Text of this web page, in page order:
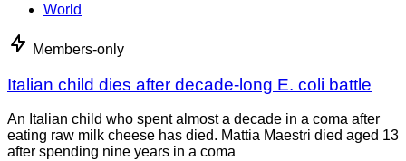
World
Members-only
Italian child dies after decade-long E. coli battle
An Italian child who spent almost a decade in a coma after
eating raw milk cheese has died. Mattia Maestri died aged 13
after spending nine years in a coma